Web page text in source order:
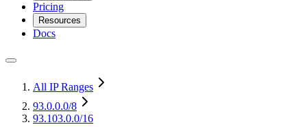
Pricing
Resources
Docs
All IP Ranges
93.0.0.0/8
93.103.0.0/16